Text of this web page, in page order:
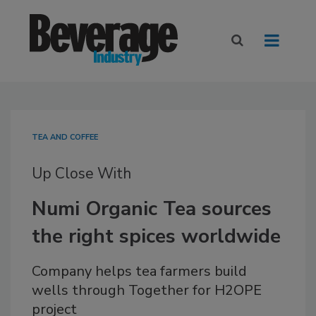
TEA AND COFFEE
Up Close With
Numi Organic Tea sources
the right spices worldwide
Company helps tea farmers build
wells through Together for H2OPE
project